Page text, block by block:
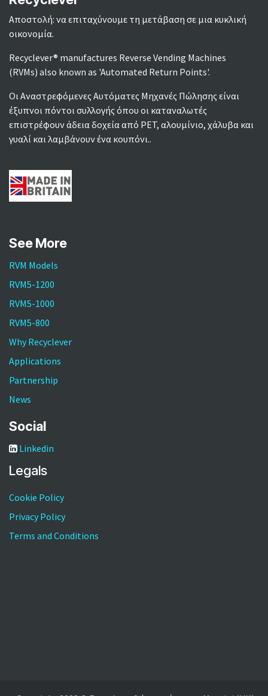
Αποστολή: να επιταχύνουμε τη μετάβαση σε μια κυκλική
οικονομία.
Recyclever® manufactures Reverse Vending Machines
(RVMs) also known as 'Automated Return Points'.
Οι Αναστρεφόμενες Αυτόματες Μηχανές Πώλησης είναι
έξυπνοι πόντοι συλλογής όπου οι καταναλωτές
επιστρέφουν άδεια δοχεία από PET, αλουμίνιο, χάλυβα και
γυαλί και λαμβάνουν ένα κουπόνι..
See More
RVM Models
RVM5-1200
RVM5-1000
RVM5-800
Why Recyclever
Applications
Partnership
News
Social
Linkedin
Legals
Cookie Policy
Privacy Policy
Terms and Conditions